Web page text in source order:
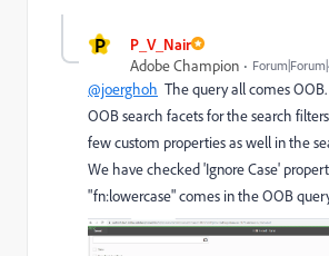
P
P_V_Nair
Adobe Champion
@joerghoh The query all comes
OOB search facets for the search
few custom properties as well in the
We have checked 'Ignore Case'
"fn:lowercase" comes in the OOB